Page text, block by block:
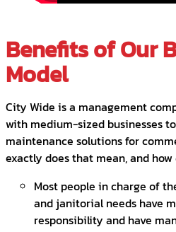
Benefits of Our
Model
City Wide is a management
with medium-sized businesses
maintenance solutions for
exactly does that mean, and
Most people in charge of
and janitorial needs have
responsibility and have